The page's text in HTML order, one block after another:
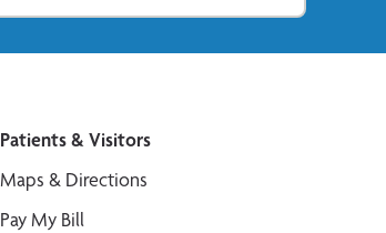
Patients & Visitors
Maps & Directions
Pay My Bill